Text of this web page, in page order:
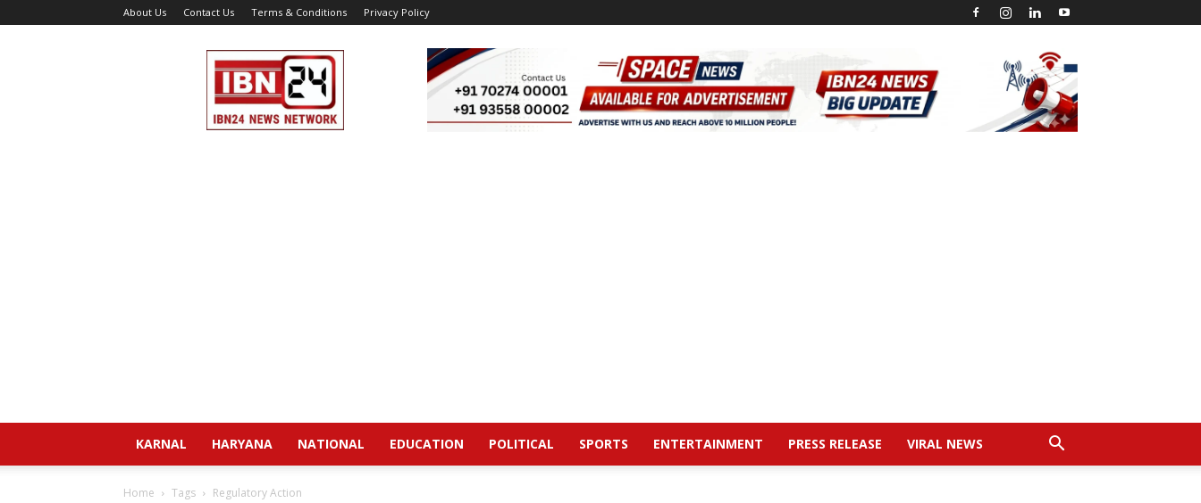
About Us Contact Us Terms & Conditions Privacy Policy
IBN
24
News
KARNAL HARYANA NATIONAL EDUCATION POLITICAL SPORTS ENTERTAINMENT PRESS RELEASE VIRAL NEWS
Home Tags Regulatory Action